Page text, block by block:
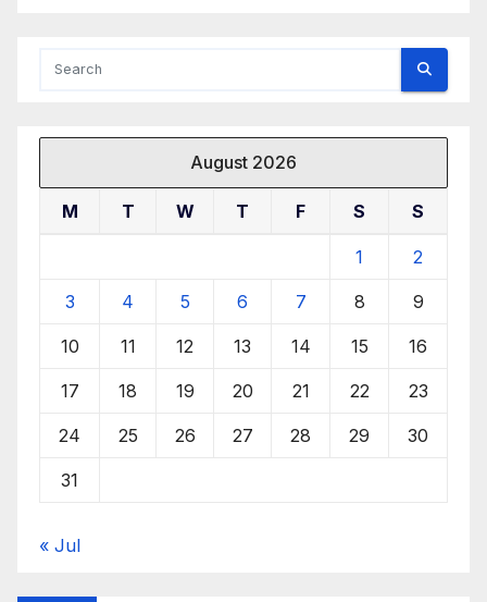
August 2026
M T W T F S S
1 2
3 4 5 6 7 8 9
10 11 12 13 14 15 16
17 18 19 20 21 22 23
24 25 26 27 28 29 30
31
« Jul